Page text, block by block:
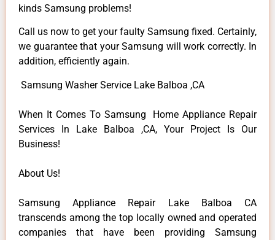
kinds Samsung problems!
Call us now to get your faulty Samsung fixed. Certainly,
we guarantee that your Samsung will work correctly. In
addition, efficiently again.
Samsung Washer Service Lake Balboa ,CA
When It Comes To Samsung Home Appliance Repair
Services In Lake Balboa ,CA, Your Project Is Our
Business!
About Us!
Samsung Appliance Repair Lake Balboa CA
transcends among the top locally owned and operated
companies that have been providing Samsung